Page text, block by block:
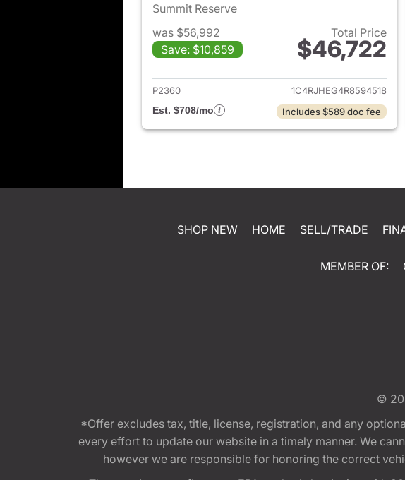
Summit Reserve
was $56,992
Save: $10,859
Total Price
$46,722
View details for 2024
P2360
1C4RJHEG4R8594518
Est. $708/mo
Includes $589 doc fee
SHOP NEW HOME SELL/TRADE
MEMBER OF:
©
*Offer excludes tax, title, license, registration, and any
every effort to update our website in a timely manner. We
however we are responsible for honoring the correct